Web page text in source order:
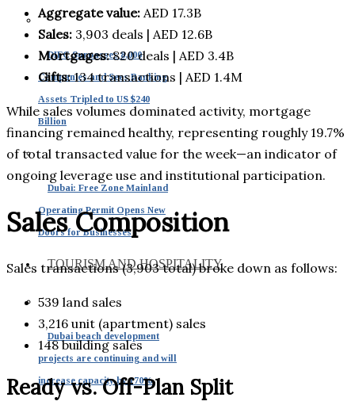
DIFC Surpasses 8,000
Companies and Sees Banking
Assets Tripled to US $240
Billion
Dubai: Free Zone Mainland
Operating Permit Opens New
Doors for Businesses
TOURISM AND HOSPITALITY
Dubai beach development
projects are continuing and will
increase capacity by 170%
Aggregate value: AED 17.3B
Sales: 3,903 deals | AED 12.6B
Mortgages:820 deals | AED 3.4B
Gifts:134 transactions | AED 1.4M
While sales volumes dominated activity, mortgage
financing remained healthy, representing roughly 19.7%
of total transacted value for the week—an indicator of
ongoing leverage use and institutional participation.
Sales Composition
Sales transactions (3,903 total) broke down as follows:
539 land sales
3,216 unit (apartment) sales
148 building sales
Ready vs. Off-Plan Split